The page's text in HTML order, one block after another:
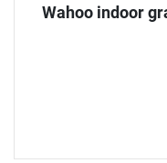
Wahoo indoor